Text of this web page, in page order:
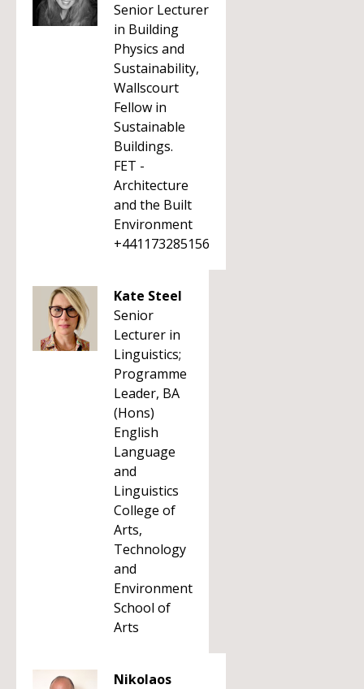
Senior Lecturer
in Building
Physics and
Sustainability,
Wallscourt
Fellow in
Sustainable
Buildings.
FET -
Architecture
and the Built
Environment
+441173285156
Kate Steel
Senior
Lecturer in
Linguistics;
Programme
Leader, BA
(Hons)
English
Language
and
Linguistics
College of
Arts,
Technology
and
Environment
School of
Arts
Nikolaos